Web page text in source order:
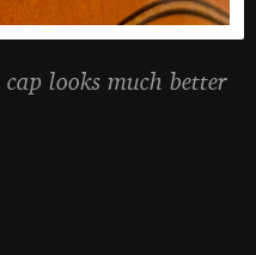
looks much better